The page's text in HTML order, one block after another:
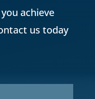
achieve
us today